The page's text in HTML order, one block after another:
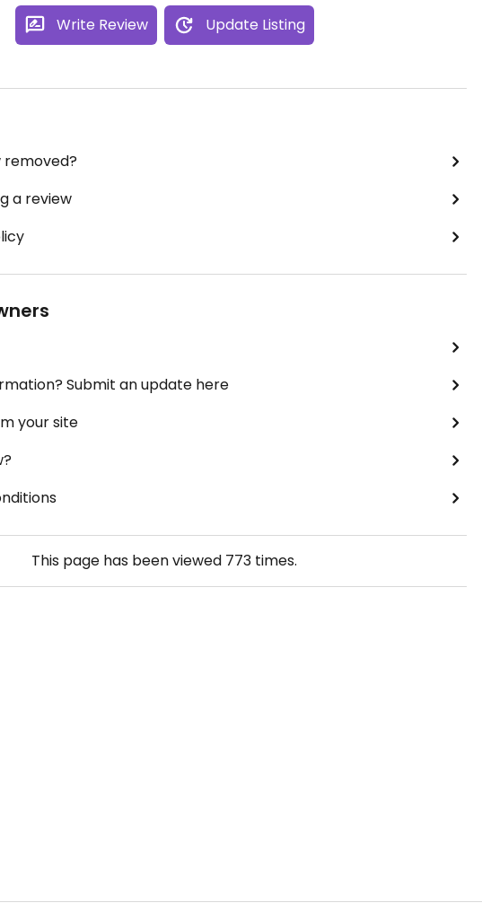
Write Review Update Listing
removed?
a review
Submit an update here
your site
This page has been viewed 773 times.